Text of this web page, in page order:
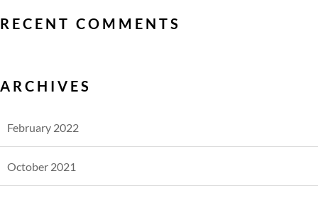
RECENT COMMENTS
ARCHIVES
February 2022
October 2021